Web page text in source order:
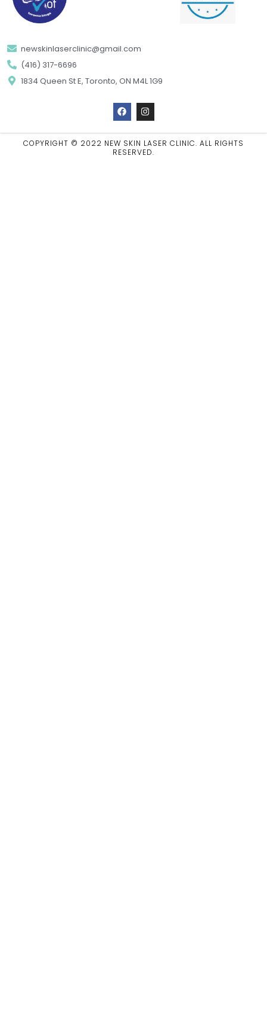
newskinlaserclinic@gmail.com
(416) 317-6696
1834 Queen St E, Toronto, ON M4L 1G9
F
a
c
b
o
o
I
n
s
a
g
r
COPYRIGHT © 2022 NEW SKIN LASER CLINIC. ALL RIGHTS
RESERVED.